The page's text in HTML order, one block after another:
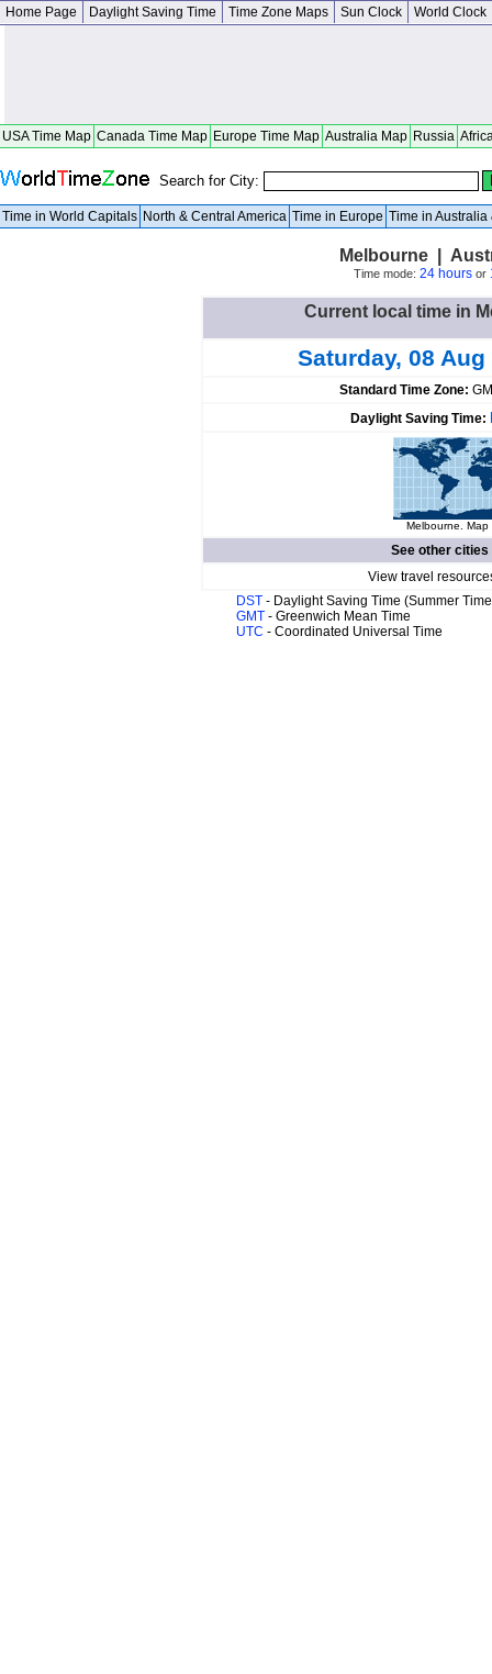
Home Page Daylight Saving Time Time Zone Maps Sun Clock World Clock
USA Time Map Canada Time Map Europe Time Map Australia Map Russia
Search for City:
Time in World Capitals North & Central America Time in Europe Time in Australia
Melbourne |
Time mode: 24 hoursor
Current local time in
Saturday, 08 Aug
Standard Time Zone:
Daylight Saving Time:
Melbourne. Map
See other
View travel
DST - Daylight Saving Time (Summer
GMT - Greenwich Mean Time
UTC - Coordinated Universal Time